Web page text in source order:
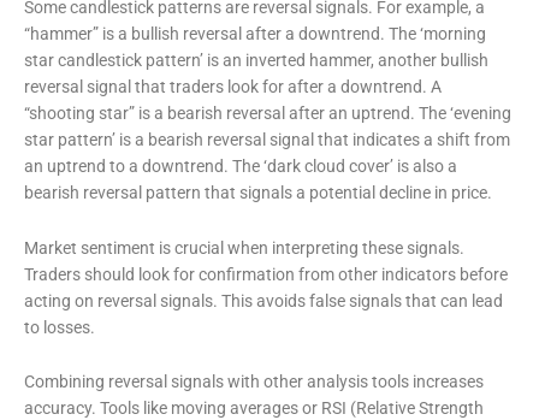
Some candlestick patterns are reversal signals. For example, a
“hammer” is a bullish reversal after a downtrend. The ‘morning
star candlestick pattern’ is an inverted hammer, another bullish
reversal signal that traders look for after a downtrend. A
“shooting star” is a bearish reversal after an uptrend. The ‘evening
star pattern’ is a bearish reversal signal that indicates a shift from
an uptrend to a downtrend. The ‘dark cloud cover’ is also a
bearish reversal pattern that signals a potential decline in price.
Market sentiment is crucial when interpreting these signals.
Traders should look for confirmation from other indicators before
acting on reversal signals. This avoids false signals that can lead
to losses.
Combining reversal signals with other analysis tools increases
accuracy. Tools like moving averages or RSI (Relative Strength